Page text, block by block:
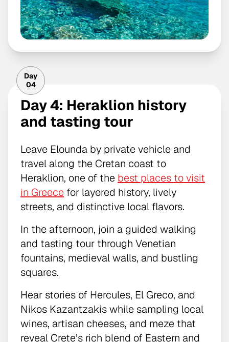
Day
04
Day 4: Heraklion history
and tasting tour
Leave Elounda by private vehicle and
travel along the Cretan coast to
Heraklion, one of the best places to visit
in Greece for layered history, lively
streets, and distinctive local flavors.
In the afternoon, join a guided walking
and tasting tour through Venetian
fountains, medieval walls, and bustling
squares.
Hear stories of Hercules, El Greco, and
Nikos Kazantzakis while sampling local
wines, artisan cheeses, and meze that
reveal Crete’s rich blend of Eastern and